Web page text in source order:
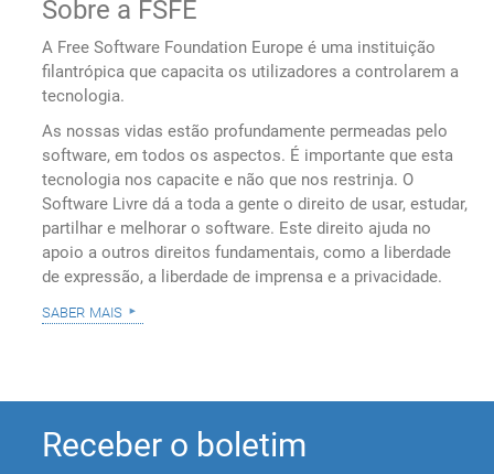
Sobre a FSFE
A Free Software Foundation Europe é uma instituição
filantrópica que capacita os utilizadores a controlarem a
tecnologia.
As nossas vidas estão profundamente permeadas pelo
software, em todos os aspectos. É importante que esta
tecnologia nos capacite e não que nos restrinja. O
Software Livre dá a toda a gente o direito de usar, estudar,
partilhar e melhorar o software. Este direito ajuda no
apoio a outros direitos fundamentais, como a liberdade
de expressão, a liberdade de imprensa e a privacidade.
saber mais
Receber o boletim